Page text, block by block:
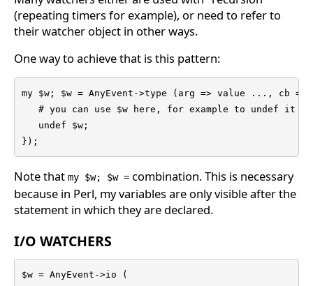
(repeating timers for example), or need to refer to
their watcher object in other ways.
One way to achieve that is this pattern:
my $w; $w = AnyEvent->type (arg => value ..., cb =>
   # you can use $w here, for example to undef it
   undef $w;
});
Note that my $w; $w = combination. This is necessary
because in Perl, my variables are only visible after the
statement in which they are declared.
I/O WATCHERS
$w = AnyEvent->io (